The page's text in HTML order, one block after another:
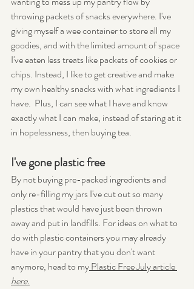
throwing packets of snacks everywhere. I've
giving myself a wee container to store all my
goodies, and with the limited amount of space
I've eaten less treats like packets of cookies or
chips. Instead, I like to get creative and make
my own healthy snacks with what ingredients I
have.  Plus, I can see what I have and know
exactly what I can make, instead of staring at it
in hopelessness, then buying tea.
I've gone plastic free
By not buying pre-packed ingredients and
only re-filling my jars I've cut out so many
plastics that would have just been thrown
away and put in landfills. For ideas on what to
do with plastic containers you may already
have in your pantry that you don't want
anymore, head to my Plastic Free July article
here.